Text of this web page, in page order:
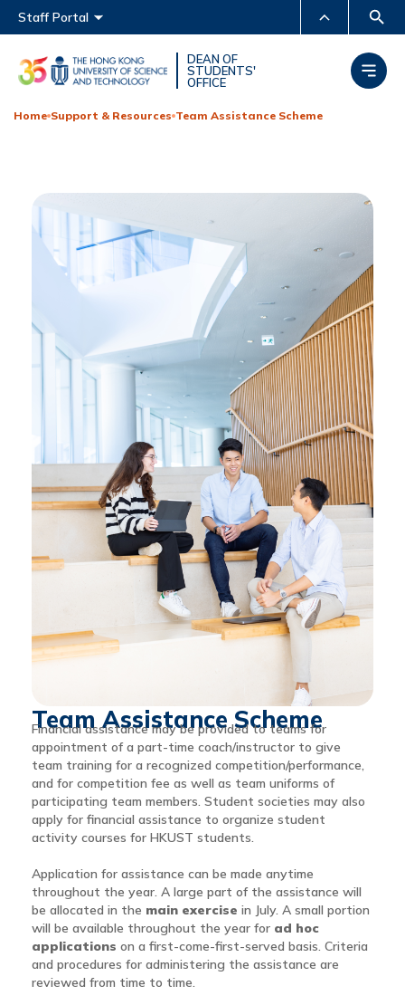
Main menu
MORE ABOUT HKUST
UNIVERSITY NEWS
ACADEMIC DEPARTMENTS
Staff Portal
DEAN OF
STUDENTS'
OFFICE
Home Support & Resources Team Assistance Scheme
Team Assistance Scheme
Financial assistance may be provided to teams for
appointment of a part-time coach/instructor to give
team training for a recognized competition/performance,
and for competition fee as well as team uniforms of
participating team members. Student societies may also
apply for financial assistance to organize student
activity courses for HKUST students.
Application for assistance can be made anytime
throughout the year. A large part of the assistance will
be allocated in the main exercise in July. A small portion
will be available throughout the year for ad hoc
applications on a first-come-first-served basis. Criteria
and procedures for administering the assistance are
reviewed from time to time.